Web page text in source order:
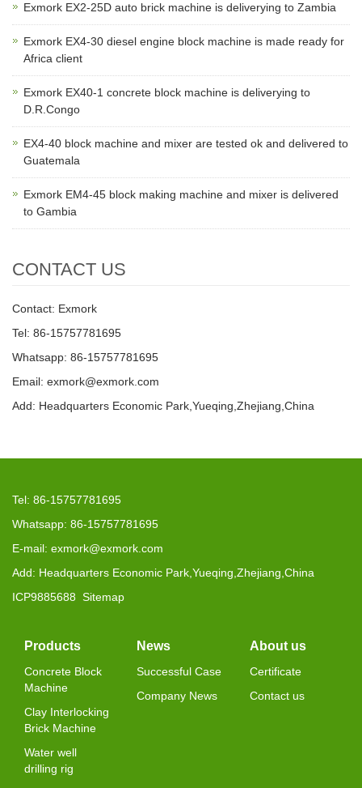
Exmork EX2-25D auto brick machine is deliverying to Zambia
Exmork EX4-30 diesel engine block machine is made ready for
Africa client
Exmork EX40-1 concrete block machine is deliverying to
D.R.Congo
EX4-40 block machine and mixer are tested ok and delivered to
Guatemala
Exmork EM4-45 block making machine and mixer is delivered
to Gambia
CONTACT US
Contact: Exmork
Tel: 86-15757781695
Whatsapp: 86-15757781695
Email: exmork@exmork.com
Add: Headquarters Economic Park,Yueqing,Zhejiang,China
Tel: 86-15757781695
Whatsapp: 86-15757781695
E-mail: exmork@exmork.com
Add: Headquarters Economic Park,Yueqing,Zhejiang,China
ICP9885688 Sitemap
Products
Concrete Block
Machine
Clay Interlocking
Brick Machine
Water well
drilling rig
News
Successful Case
Company News
About us
Certificate
Contact us